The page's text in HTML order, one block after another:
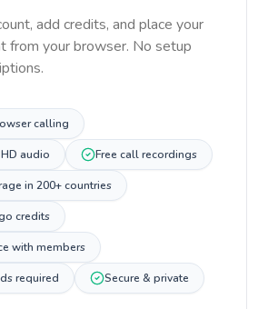
add credits, and place your
from your browser. No setup
calling
audio Free call recordings
in 200+ countries
credits
with members
required Secure & private